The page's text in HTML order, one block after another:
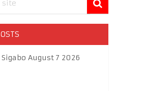
Sigabo August 7 2026